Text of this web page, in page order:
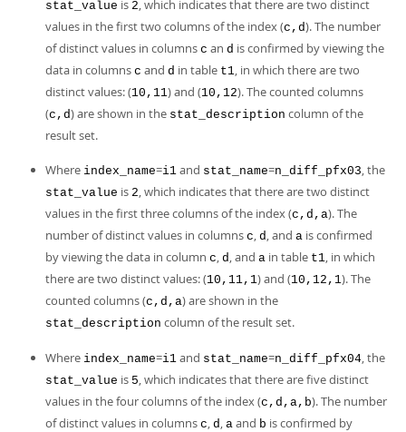
stat_value is 2, which indicates that there are two distinct
values in the first two columns of the index (c,d). The number
of distinct values in columns c an d is confirmed by viewing the
data in columns c and d in table t1, in which there are two
distinct values: (10,11) and (10,12). The counted columns
(c,d) are shown in the stat_description column of the
result set.
Where index_name=i1 and stat_name=n_diff_pfx03, the
stat_value is 2, which indicates that there are two distinct
values in the first three columns of the index (c,d,a). The
number of distinct values in columns c, d, and a is confirmed
by viewing the data in column c, d, and a in table t1, in which
there are two distinct values: (10,11,1) and (10,12,1). The
counted columns (c,d,a) are shown in the
stat_description column of the result set.
Where index_name=i1 and stat_name=n_diff_pfx04, the
stat_value is 5, which indicates that there are five distinct
values in the four columns of the index (c,d,a,b). The number
of distinct values in columns c, d, a and b is confirmed by